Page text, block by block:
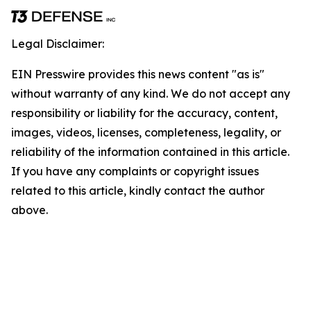
Legal Disclaimer:
EIN Presswire provides this news content "as is"
without warranty of any kind. We do not accept any
responsibility or liability for the accuracy, content,
images, videos, licenses, completeness, legality, or
reliability of the information contained in this article.
If you have any complaints or copyright issues
related to this article, kindly contact the author
above.